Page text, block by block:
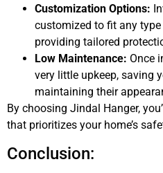
Customization Options:
customized to fit any
providing tailored
Low Maintenance: Once
very little upkeep, saving
maintaining their
By choosing Jindal Hanger,
that prioritizes your home’s
Conclusion: